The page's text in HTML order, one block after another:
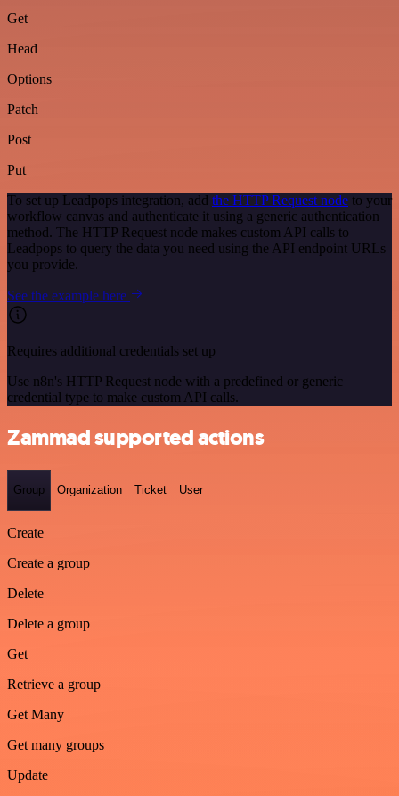
Get
Head
Options
Patch
Post
Put
To set up Leadpops integration, add the HTTP Request node to your
workflow canvas and authenticate it using a generic authentication
method. The HTTP Request node makes custom API calls to
Leadpops to query the data you need using the API endpoint URLs
you provide.
See the example here
Requires additional credentials set up
Use n8n's HTTP Request node with a predefined or generic
credential type to make custom API calls.
Zammad supported actions
Group Organization Ticket User
Create
Create a group
Delete
Delete a group
Get
Retrieve a group
Get Many
Get many groups
Update